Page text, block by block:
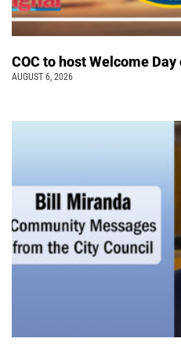
COC to host Welcome Day
AUGUST 6, 2026